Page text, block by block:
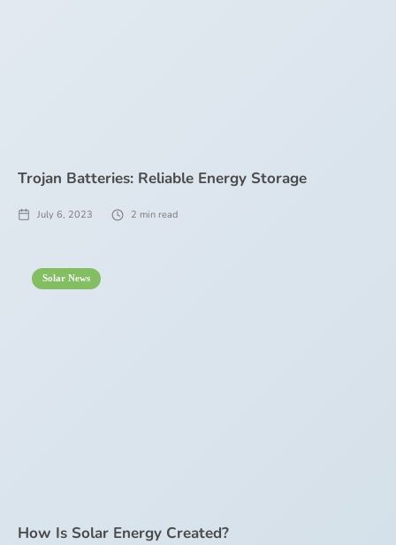
Trojan Batteries: Reliable Energy Storage
July 6, 2023 2 min read
Solar News
How Is Solar Energy Created?